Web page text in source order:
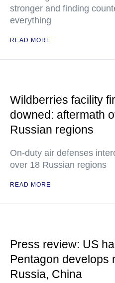
stronger and finding
everything
READ MORE
Wildberries facility
downed: aftermath
Russian regions
On-duty air defenses
over 18 Russian regions
READ MORE
Press review: US
Pentagon develops
Russia, China